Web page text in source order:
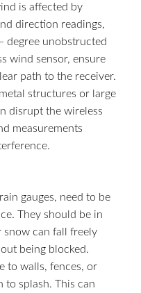
is affected by
direction readings,
degree unobstructed
wind sensor, ensure
path to the receiver.
structures or large
disrupt the wireless
measurements
gauges, need to be
They should be in
snow can fall freely
being blocked.
to walls, fences, or
to splash. This can